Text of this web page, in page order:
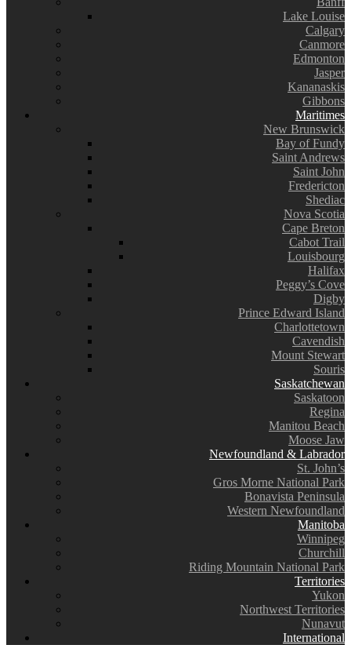
Lake Louise
Calgary
Canmore
Edmonton
Jasper
Kananaskis
Gibbons
Maritimes
New Brunswick
Bay of Fundy
Saint Andrews
Saint John
Fredericton
Shediac
Nova Scotia
Cape Breton
Cabot Trail
Louisbourg
Halifax
Peggy’s Cove
Digby
Prince Edward Island
Charlottetown
Cavendish
Mount Stewart
Souris
Saskatchewan
Saskatoon
Regina
Manitou Beach
Moose Jaw
Newfoundland & Labrador
St. John’s
Gros Morne National Park
Bonavista Peninsula
Western Newfoundland
Manitoba
Winnipeg
Churchill
Riding Mountain National Park
Territories
Yukon
Northwest Territories
Nunavut
International